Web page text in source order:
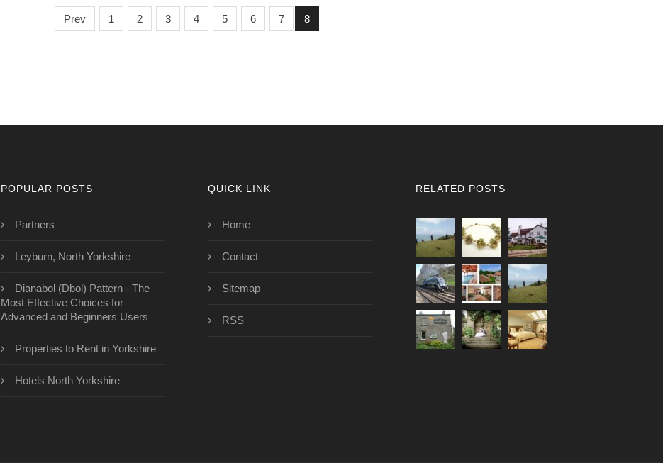
Prev 1 2 3 4 5 6 7 8
POPULAR POSTS
Partners
Leyburn, North Yorkshire
Dianabol (Dbol) Pattern - The
Most Effective Choices for
Advanced and Beginners Users
Properties to Rent in Yorkshire
Hotels North Yorkshire
QUICK LINK
Home
Contact
Sitemap
RSS
RELATED POSTS